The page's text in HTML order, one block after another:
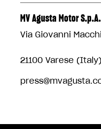
MV Agusta Motor S.p.A.
Via Giovanni
21100 Varese (Italy)